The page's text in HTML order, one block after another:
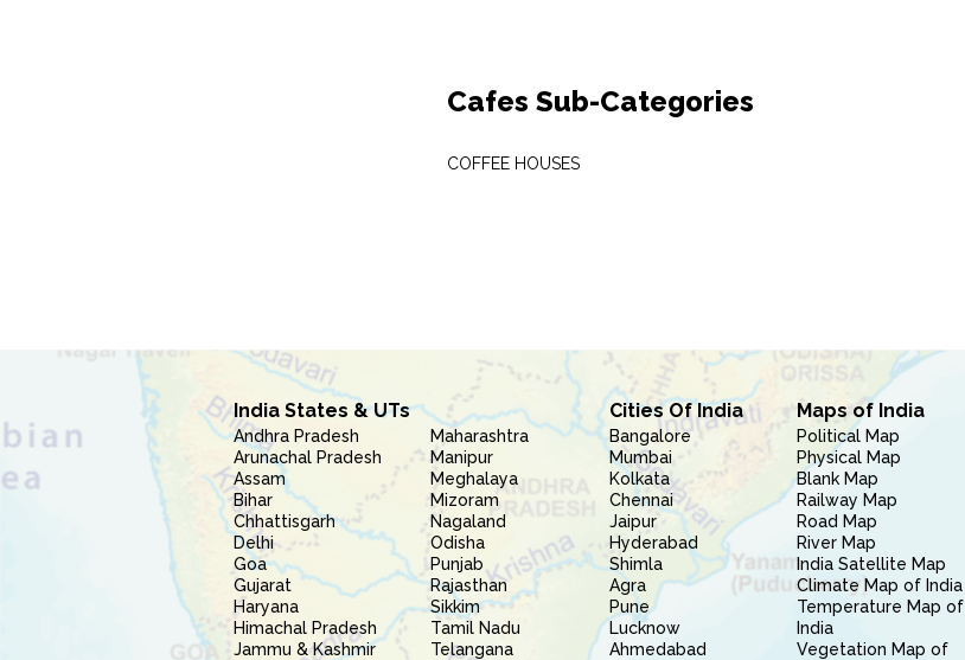
Cafes Sub-Categories
COFFEE HOUSES
India States & UTs
Andhra Pradesh
Arunachal Pradesh
Assam
Bihar
Chhattisgarh
Delhi
Goa
Gujarat
Haryana
Himachal Pradesh
Jammu & Kashmir
Maharashtra
Manipur
Meghalaya
Mizoram
Nagaland
Odisha
Punjab
Rajasthan
Sikkim
Tamil Nadu
Telangana
Cities Of India
Bangalore
Mumbai
Kolkata
Chennai
Jaipur
Hyderabad
Shimla
Agra
Pune
Lucknow
Ahmedabad
Maps of India
Political Map
Physical Map
Blank Map
Railway Map
Road Map
River Map
India Satellite Map
Climate Map of India
Temperature Map of
India
Vegetation Map of